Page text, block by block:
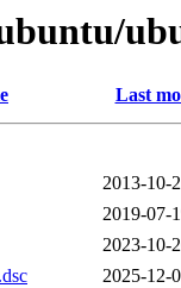
Last
2013-10-
2019-07-
2023-10-
2025-12-